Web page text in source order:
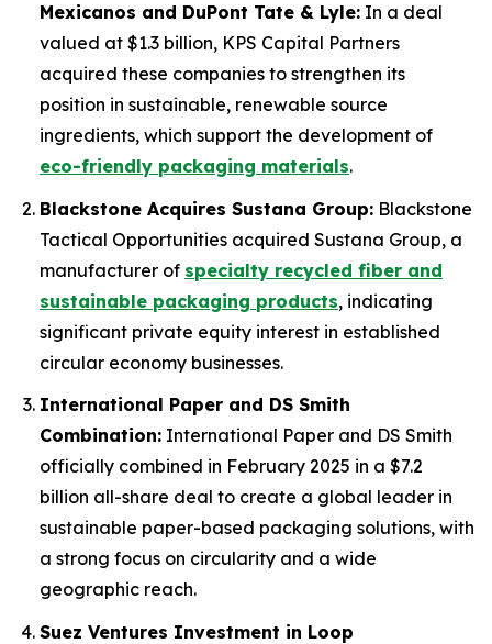
Mexicanos and DuPont Tate & Lyle: In a deal
valued at $1.3 billion, KPS Capital Partners
acquired these companies to strengthen its
position in sustainable, renewable source
ingredients, which support the development of
eco-friendly packaging materials.
Blackstone Acquires Sustana Group: Blackstone
Tactical Opportunities acquired Sustana Group, a
manufacturer of specialty recycled fiber and
sustainable packaging products, indicating
significant private equity interest in established
circular economy businesses.
International Paper and DS Smith
Combination: International Paper and DS Smith
officially combined in February 2025 in a $7.2
billion all-share deal to create a global leader in
sustainable paper-based packaging solutions, with
a strong focus on circularity and a wide
geographic reach.
Suez Ventures Investment in Loop